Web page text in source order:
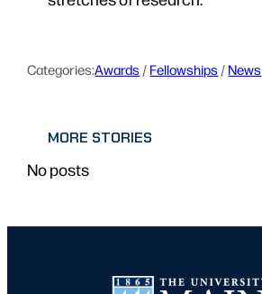
Categories:Awards / Fellowships / News
MORE STORIES
No posts